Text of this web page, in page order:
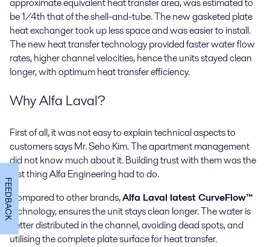
be 1/4th that of the shell-and-tube. The new gasketed plate
heat exchanger took up less space and was easier to install.
The new heat transfer technology provided faster water flow
rates, higher channel velocities, hence the units stayed clean
longer, with optimum heat transfer efficiency.
Why Alfa Laval?
First of all, it was not easy to explain technical aspects to
customers says Mr. Seho Kim. The apartment management
did not know much about it. Building trust with them was the
first thing Alfa Engineering had to do.
Compared to other brands,Alfa Laval latest CurveFlow™
technology, ensures the unit stays clean longer. The water is
better distributed in the channel, avoiding dead spots, and
utilising the complete plate surface for heat transfer.
FEEDBACK